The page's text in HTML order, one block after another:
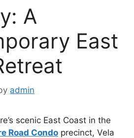
A
East
admin
scenic East Coast in the
Road Condo precinct, Vela